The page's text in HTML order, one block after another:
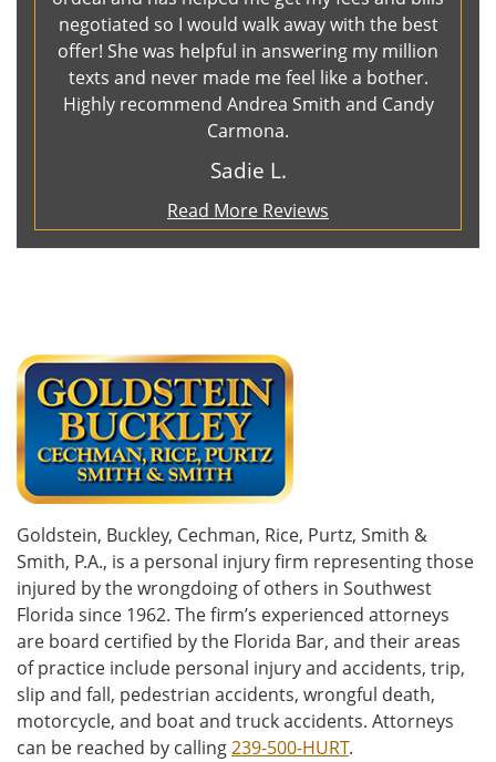
negotiated so I would walk away with the best
offer! She was helpful in answering my million
texts and never made me feel like a bother.
Highly recommend Andrea Smith and Candy
Carmona.
Sadie L.
Read More Reviews
Goldstein, Buckley, Cechman, Rice, Purtz, Smith &
Smith, P.A., is a personal injury firm representing those
injured by the wrongdoing of others in Southwest
Florida since 1962. The firm’s experienced attorneys
are board certified by the Florida Bar, and their areas
of practice include personal injury and accidents, trip,
slip and fall, pedestrian accidents, wrongful death,
motorcycle, and boat and truck accidents. Attorneys
can be reached by calling239-500-HURT.